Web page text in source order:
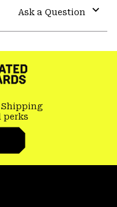
Ask a Question
Shipping
perks